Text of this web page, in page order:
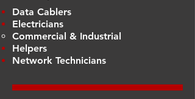
Data Cablers
Electricians
Commercial & Industrial​
Helpers
Network Technicians